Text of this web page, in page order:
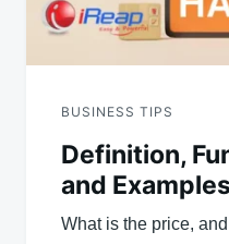
BUSINESS TIPS
Definition,
and
What is the price,